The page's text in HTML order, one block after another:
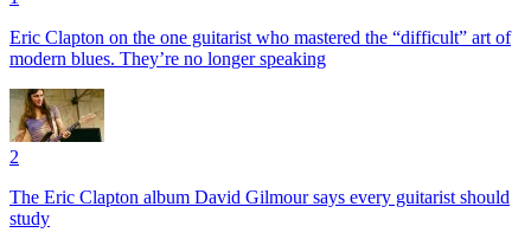
Eric Clapton on the one guitarist who mastered the “difficult” art of
modern blues. They’re no longer speaking
2
The Eric Clapton album David Gilmour says every guitarist should
study